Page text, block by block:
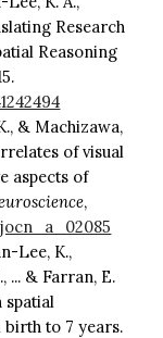
Research
Reasoning
& Machizawa,
of visual
aspects of
,
Lee, K.,
... & Farran, E.
spatial
to 7 years.